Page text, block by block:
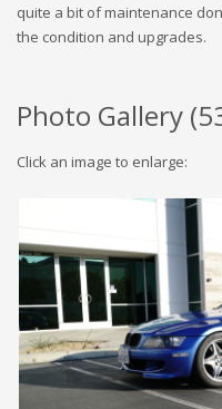
quite a bit of maintenance
the condition and upgrades.
Photo Gallery (
Click an image to enlarge: